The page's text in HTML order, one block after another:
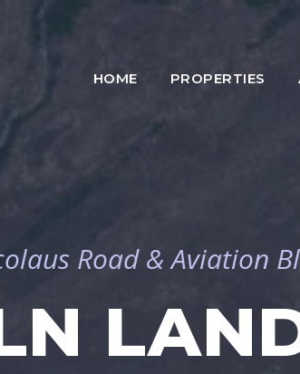
HOME PROPERTIES
Road & Aviation